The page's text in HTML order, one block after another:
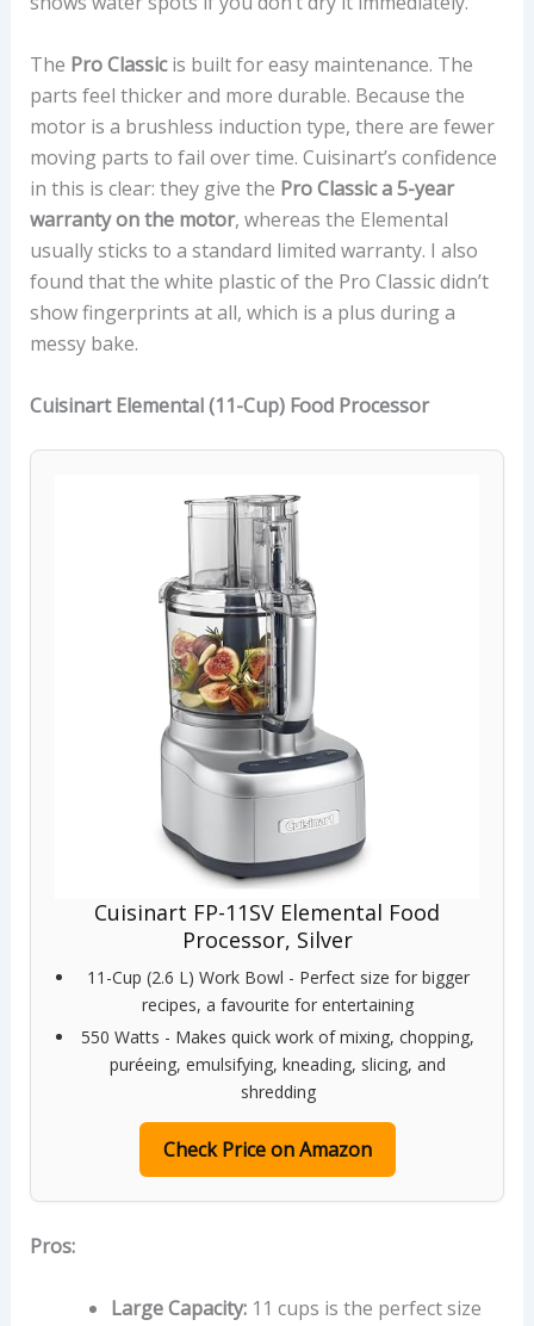
The Pro Classicis built for easy maintenance. The
parts feel thicker and more durable. Because the
motor is a brushless induction type, there are fewer
moving parts to fail over time. Cuisinart’s confidence
in this is clear: they give the Pro Classic a 5-year
warranty on the motor, whereas the Elemental
usually sticks to a standard limited warranty. I also
found that the white plastic of the Pro Classic didn’t
show fingerprints at all, which is a plus during a
messy bake.
Cuisinart Elemental (11-Cup) Food Processor
Cuisinart FP-11SV Elemental Food
Processor, Silver
11-Cup (2.6 L) Work Bowl - Perfect size for bigger
recipes, a favourite for entertaining
550 Watts - Makes quick work of mixing, chopping,
puréeing, emulsifying, kneading, slicing, and
shredding
Check Price on Amazon
Pros:
Large Capacity:11 cups is the perfect size